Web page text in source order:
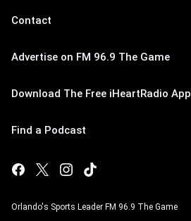
Contact
Advertise on FM 96.9 The Game
Download The Free iHeartRadio App
Find a Podcast
Orlando's Sports Leader FM 96.9 The Game